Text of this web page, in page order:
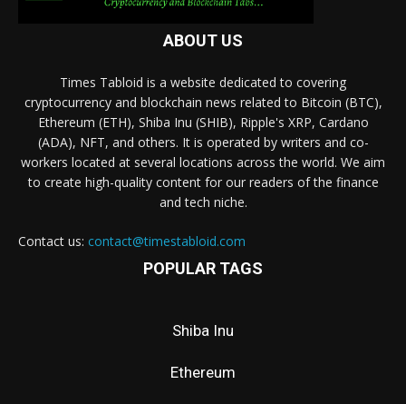
ABOUT US
Times Tabloid is a website dedicated to covering
cryptocurrency and blockchain news related to Bitcoin (BTC),
Ethereum (ETH), Shiba Inu (SHIB), Ripple's XRP, Cardano
(ADA), NFT, and others. It is operated by writers and co-
workers located at several locations across the world. We aim
to create high-quality content for our readers of the finance
and tech niche.
Contact us: contact@timestabloid.com
POPULAR TAGS
Shiba Inu
Ethereum